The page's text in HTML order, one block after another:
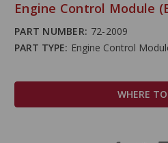
Engine Control Module
PART NUMBER: 72-2009
PART TYPE: Engine Control
WHERE